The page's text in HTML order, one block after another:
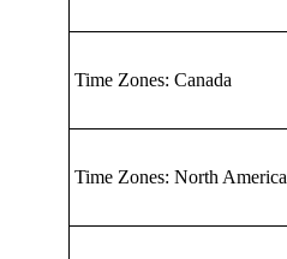
Time Zones: Canada
Time Zones: North America